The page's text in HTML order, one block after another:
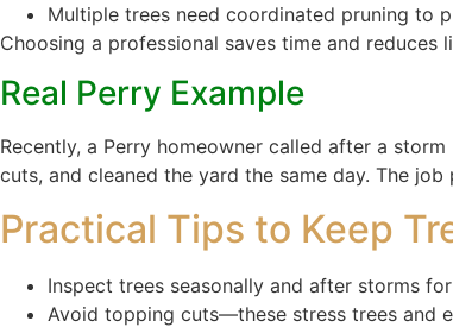
Multiple trees need coordinated pruning to
Choosing a professional saves time and
Real Perry Example
Recently, a Perry homeowner called after a
cuts, and cleaned the yard the same day. The
Practical Tips to Keep
Inspect trees seasonally and after storms
Avoid topping cuts—these stress trees and